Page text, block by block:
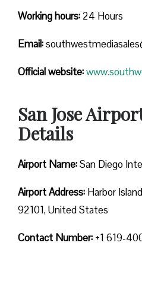
Working hours:24 Hours
Email:
Official website:
San Jose
Details
Airport Name:San Diego
Airport Address: Harbor
92101, United States
Contact Number: +1 619-